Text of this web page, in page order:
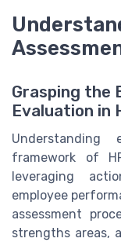
Grasping the
Evaluation in
Understanding
framework of
leveraging
employee
assessment
strengths areas,